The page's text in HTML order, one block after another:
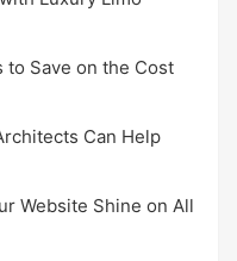
to Save on the Cost
Can Help
Website Shine on All